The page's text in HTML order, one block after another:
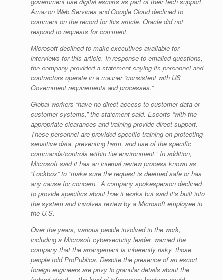
Amazon Web Services and Google Cloud declined to
comment on the record for this article. Oracle did not
respond to requests for comment.
Microsoft declined to make executives available for
interviews for this article. In response to emailed questions,
the company provided a statement saying its personnel and
contractors operate in a manner “consistent with US
Government requirements and processes.”
Global workers “have no direct access to customer data or
customer systems,” the statement said. Escorts “with the
appropriate clearances and training provide direct support.
These personnel are provided specific training on protecting
sensitive data, preventing harm, and use of the specific
commands/controls within the environment.” In addition,
Microsoft said it has an internal review process known as
“Lockbox” to “make sure the request is deemed safe or has
any cause for concern.” A company spokesperson declined
to provide specifics about how it works but said it’s built into
the system and involves review by a Microsoft employee in
the U.S.
Over the years, various people involved in the work,
including a Microsoft cybersecurity leader, warned the
company that the arrangement is inherently risky, those
people told ProPublica. Despite the presence of an escort,
foreign engineers are privy to granular details about the